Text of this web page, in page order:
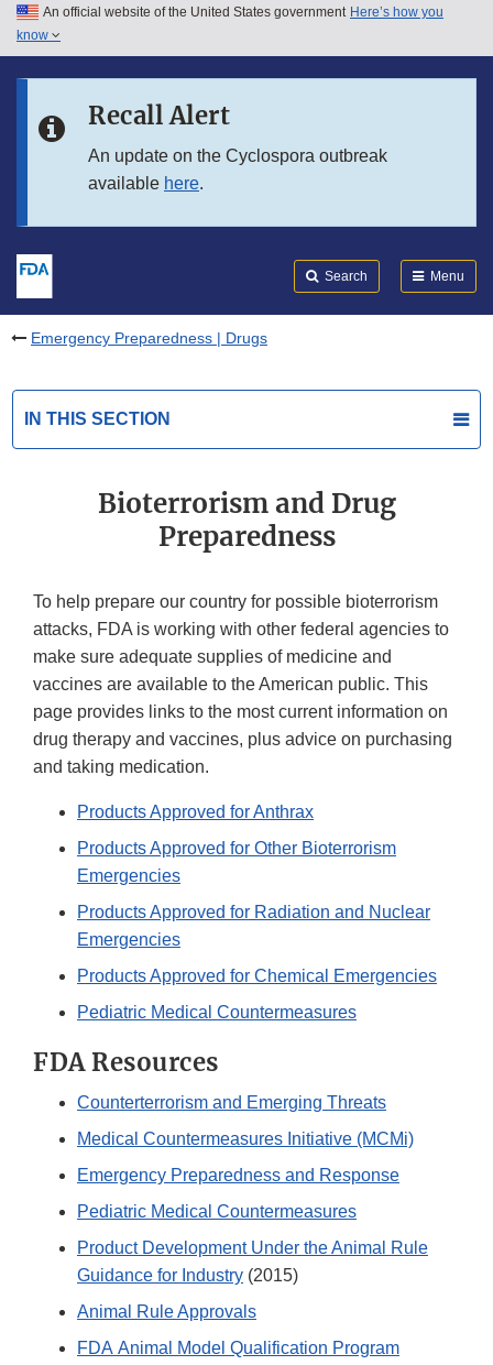
Skip to main content
Skip to in this section menu
An official website of the United States government Here’s how you
know
Recall Alert
An update on the Cyclospora outbreak
available here.
Search Menu
Emergency Preparedness | Drugs
IN THIS SECTION
Bioterrorism and Drug
Preparedness
To help prepare our country for possible bioterrorism
attacks, FDA is working with other federal agencies to
make sure adequate supplies of medicine and
vaccines are available to the American public. This
page provides links to the most current information on
drug therapy and vaccines, plus advice on purchasing
and taking medication.
Products Approved for Anthrax
Products Approved for Other Bioterrorism
Emergencies
Products Approved for Radiation and Nuclear
Emergencies
Products Approved for Chemical Emergencies
Pediatric Medical Countermeasures
FDA Resources
Counterterrorism and Emerging Threats
Medical Countermeasures Initiative (MCMi)
Emergency Preparedness and Response
Pediatric Medical Countermeasures
Product Development Under the Animal Rule
Guidance for Industry (2015)
Animal Rule Approvals
FDA Animal Model Qualification Program